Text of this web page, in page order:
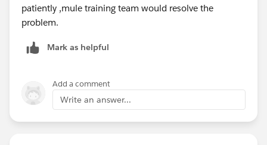
patiently ,mule training team would resolve the
problem.
Mark as helpful
Add a comment
Write an answer...